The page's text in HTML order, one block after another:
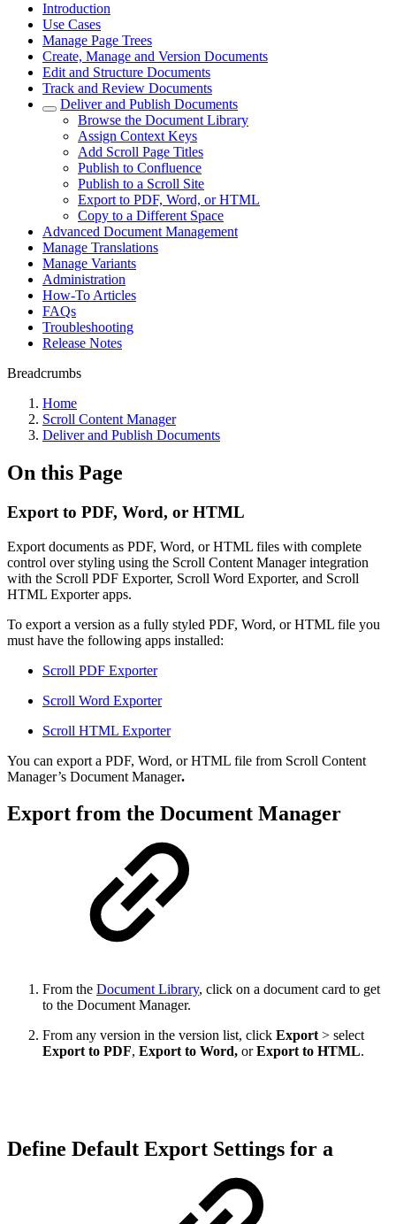
Introduction
Use Cases
Manage Page Trees
Create, Manage and Version Documents
Edit and Structure Documents
Track and Review Documents
Deliver and Publish Documents
Browse the Document Library
Assign Context Keys
Add Scroll Page Titles
Publish to Confluence
Publish to a Scroll Site
Export to PDF, Word, or HTML
Copy to a Different Space
Advanced Document Management
Manage Translations
Manage Variants
Administration
How-To Articles
FAQs
Troubleshooting
Release Notes
Breadcrumbs
Home
Scroll Content Manager
Deliver and Publish Documents
On this Page
Export to PDF, Word, or HTML
Export documents as PDF, Word, or HTML files with complete
control over styling using the Scroll Content Manager integration
with the Scroll PDF Exporter, Scroll Word Exporter, and Scroll
HTML Exporter apps.
To export a version as a fully styled PDF, Word, or HTML file you
must have the following apps installed:
Scroll PDF Exporter
Scroll Word Exporter
Scroll HTML Exporter
You can export a PDF, Word, or HTML file from Scroll Content
Manager’s Document Manager.
Export from the Document Manager
From the Document Library, click on a document card to get
to the Document Manager.
From any version in the version list, click Export > select
Export to PDF, Export to Word, orExport to HTML.
Define Default Export Settings for a